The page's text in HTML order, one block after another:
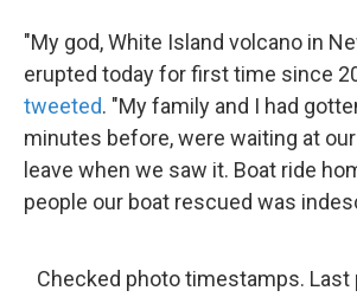
"My god, White Island volcano in
erupted today for first time since
tweeted. "My family and I had
minutes before, were waiting at
leave when we saw it. Boat ride
people our boat rescued was
Checked photo timestamps.